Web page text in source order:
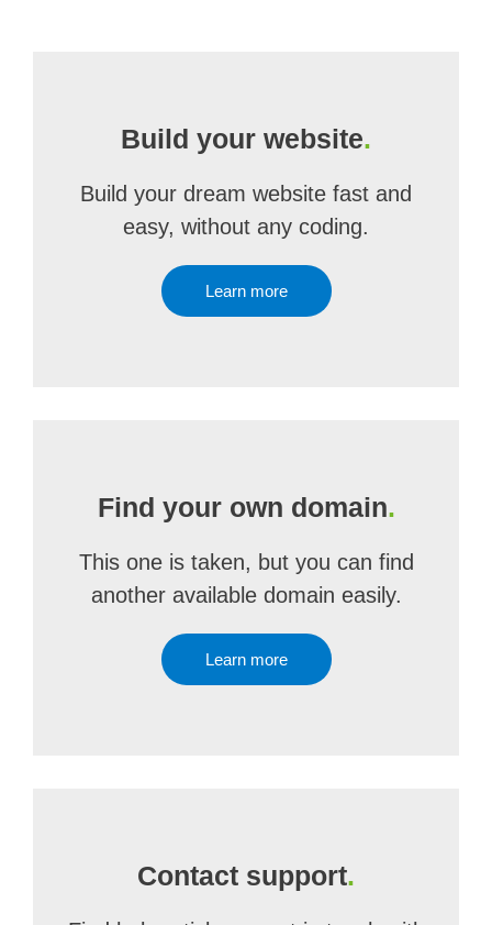
Build your website.
Build your dream website fast and
easy, without any coding.
Learn more
Find your own domain.
This one is taken, but you can find
another available domain easily.
Learn more
Contact support.